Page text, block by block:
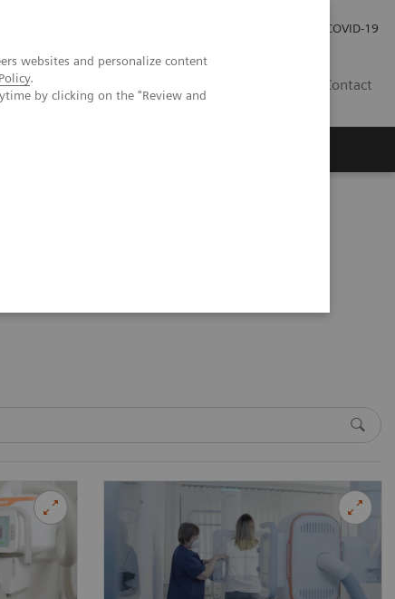
websites and personalize content
.
by clicking on the "Review and
COVID-19
Contact